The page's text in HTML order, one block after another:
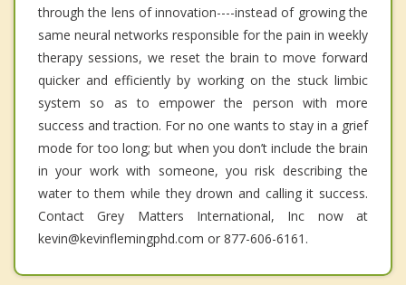
through the lens of innovation----instead of growing the
same neural networks responsible for the pain in weekly
therapy sessions, we reset the brain to move forward
quicker and efficiently by working on the stuck limbic
system so as to empower the person with more
success and traction. For no one wants to stay in a grief
mode for too long; but when you don’t include the brain
in your work with someone, you risk describing the
water to them while they drown and calling it success.
Contact Grey Matters International, Inc now at
kevin@kevinflemingphd.com or 877-606-6161.